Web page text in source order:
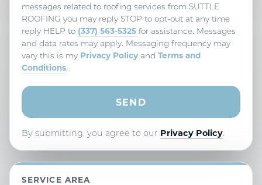
messages related to roofing services from SUTTLE
ROOFING you may reply STOP to opt-out at any time
reply HELP to (337) 563-5325 for assistance. Messages
and data rates may apply. Messaging frequency may
vary this is my Privacy Policy and Terms and
Conditions.
By submitting, you agree to our Privacy Policy.
SERVICE AREA